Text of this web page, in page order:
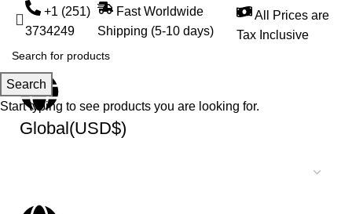
+1 (251)
3734249
Fast Worldwide
Shipping (5-10 days)
All Prices are
Tax Inclusive
Global(USD$)
Search
Start typing to see products you are looking for.